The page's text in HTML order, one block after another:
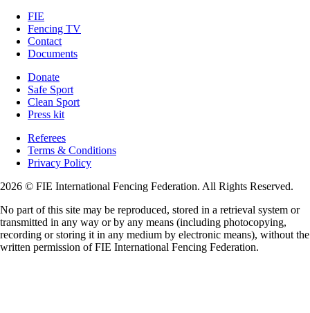
FIE
Fencing TV
Contact
Documents
Donate
Safe Sport
Clean Sport
Press kit
Referees
Terms & Conditions
Privacy Policy
2026 © FIE International Fencing Federation. All Rights Reserved.
No part of this site may be reproduced, stored in a retrieval system or
transmitted in any way or by any means (including photocopying,
recording or storing it in any medium by electronic means), without the
written permission of FIE International Fencing Federation.